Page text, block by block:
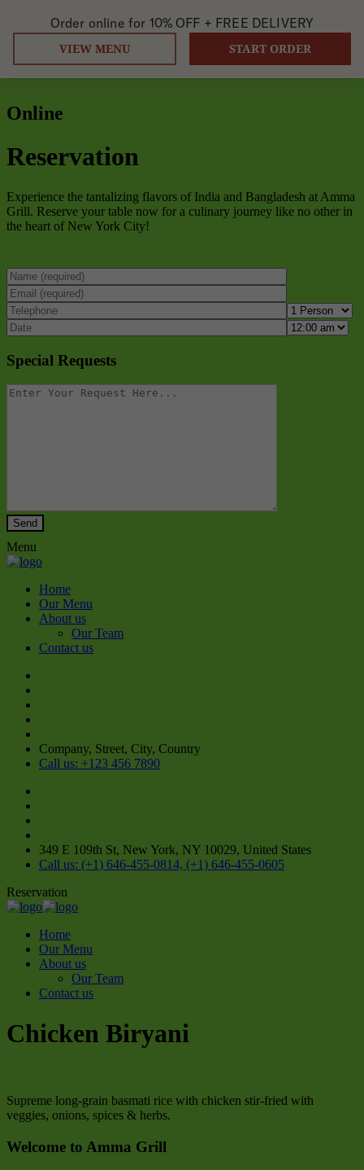
Online
Reservation
Experience the tantalizing flavors of India and Bangladesh at Amma
Grill. Reserve your table now for a culinary journey like no other in
the heart of New York City!
Special Requests
Menu
Home
Our Menu
About us
Our Team
Contact us
Company, Street, City, Country
Call us: +123 456 7890
349 E 109th St, New York, NY 10029, United States
Call us: (+1) 646-455-0814, (+1) 646-455-0605
Reservation
Home
Our Menu
About us
Our Team
Contact us
Chicken Biryani
Supreme long-grain basmati rice with chicken stir-fried with
veggies, onions, spices & herbs.
Welcome to Amma Grill
Order online for 10% OFF + FREE DELIVERY
VIEW MENU START ORDER